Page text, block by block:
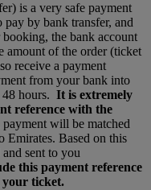
is a very safe payment
by bank transfer, and
the bank account
amount of the order (ticket
receive a payment
from your bank into
hours. It is extremely
reference with the
will be matched
Emirates. Based on this
sent to you
this payment reference
your ticket.